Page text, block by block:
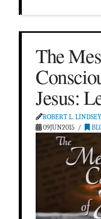
The
Jesus:
ROBERT L.
09JUN2015